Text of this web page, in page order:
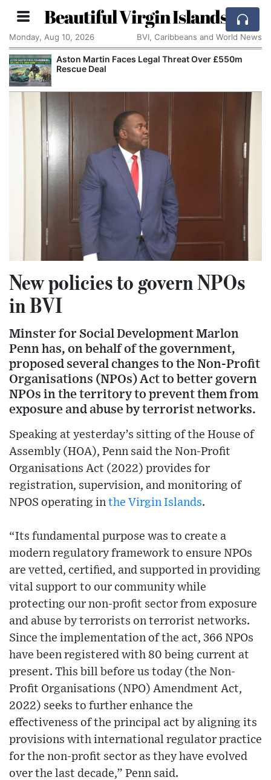
Beautiful Virgin Islands
Monday, Aug 10, 2026 BVI, Caribbeans and World News
Aston Martin Faces Legal Threat Over £550m
Rescue Deal
New policies to govern NPOs
in BVI
Minster for Social Development Marlon
Penn has, on behalf of the government,
proposed several changes to the Non-Profit
Organisations (NPOs) Act to better govern
NPOs in the territory to prevent them from
exposure and abuse by terrorist networks.
Speaking at yesterday’s sitting of the House of
Assembly (HOA), Penn said the Non-Profit
Organisations Act (2022) provides for
registration, supervision, and monitoring of
NPOS operating in the Virgin Islands.
“Its fundamental purpose was to create a
modern regulatory framework to ensure NPOs
are vetted, certified, and supported in providing
vital support to our community while
protecting our non-profit sector from exposure
and abuse by terrorists on terrorist networks.
Since the implementation of the act, 366 NPOs
have been registered with 80 being current at
present. This bill before us today (the Non-
Profit Organisations (NPO) Amendment Act,
2022) seeks to further enhance the
effectiveness of the principal act by aligning its
provisions with international regulator practice
for the non-profit sector as they have evolved
over the last decade,” Penn said.